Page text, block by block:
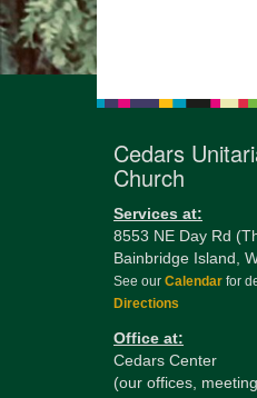
Cedars
Church
Services at:
8553 NE Day Rd
Bainbridge Island,
See our Calendar for
Directions
Office at:
Cedars Center
(our offices,